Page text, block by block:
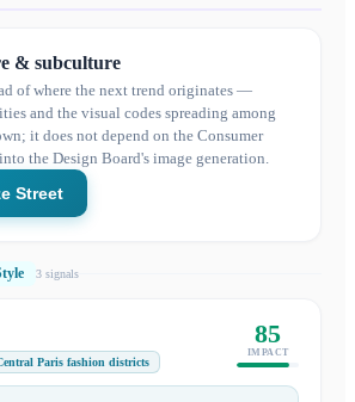
& subculture
of where the next trend originates —
and the visual codes spreading among
it does not depend on the Consumer
the Design Board's image generation.
Street
3 signals
Paris fashion districts
85
IMPACT